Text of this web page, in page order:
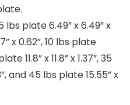
plate 6.49” x 6.49” x
x 0.62”, 10 lbs plate
11.8” x 11.8” x 1.37”, 35
and 45 lbs plate 15.55” x